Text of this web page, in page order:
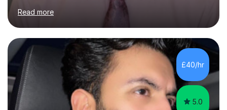
currently teach Physics full-time, giving me strong
knowledge of exam boards including AQA, Edexcel, and
OCR.I specialise in helping students who are stuck at a
Grade 4–6 improve to Grade 7–9 and above. Many
students struggle not because of ability, but due to
gaps in understanding, weak exam technique, and low
confidence — this is exactly what I focus on.Over the
past few years teaching and tutor...
Read more
£40/hr
5.0